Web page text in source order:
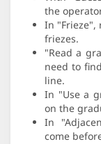
the
In "Frieze",
friezes.
"Read a
need to
line.
In "Use a
on the
In
come